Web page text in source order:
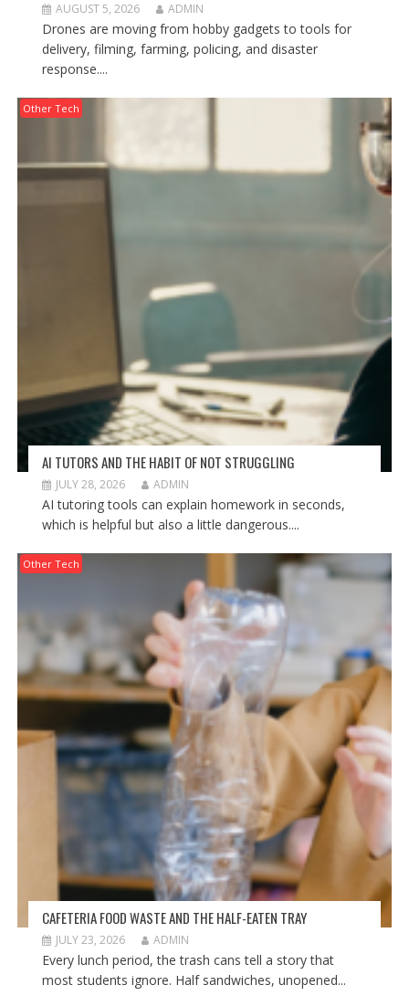
AUGUST 5, 2026 ADMIN
Drones are moving from hobby gadgets to tools for
delivery, filming, farming, policing, and disaster
response....
Other Tech
AI TUTORS AND THE HABIT OF NOT STRUGGLING
JULY 28, 2026 ADMIN
AI tutoring tools can explain homework in seconds,
which is helpful but also a little dangerous....
Other Tech
CAFETERIA FOOD WASTE AND THE HALF-EATEN TRAY
JULY 23, 2026 ADMIN
Every lunch period, the trash cans tell a story that
most students ignore. Half sandwiches, unopened...